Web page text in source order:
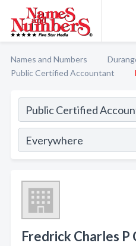
Names and Numbers
Public Certified Accountant
Fredrick Charles P